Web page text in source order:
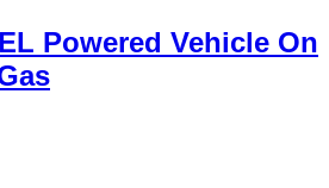
Powered Vehicle On